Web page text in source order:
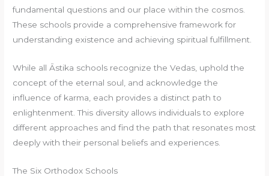
fundamental questions and our place within the cosmos.
These schools provide a comprehensive framework for
understanding existence and achieving spiritual fulfillment.
While all Āstika schools recognize the Vedas, uphold the
concept of the eternal soul, and acknowledge the
influence of karma, each provides a distinct path to
enlightenment. This diversity allows individuals to explore
different approaches and find the path that resonates most
deeply with their personal beliefs and experiences.
The Six Orthodox Schools